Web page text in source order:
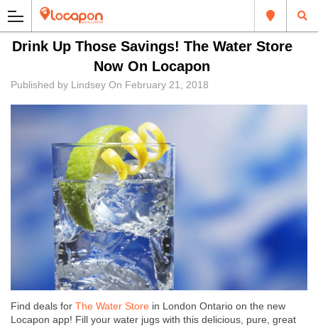
Drink Up Those Savings! The Water Store
Now On Locapon
Published by Lindsey On February 21, 2018
Find deals for The Water Store in London Ontario on the new
Locapon app! Fill your water jugs with this delicious, pure, great